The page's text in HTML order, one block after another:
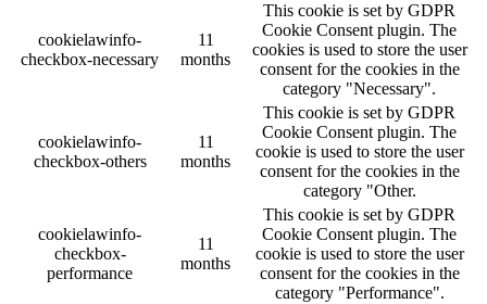
cookielawinfo-
checkbox-necessary
11
months
This cookie is set by GDPR
Cookie Consent plugin. The
cookies is used to store the user
consent for the cookies in the
category "Necessary".
cookielawinfo-
checkbox-others
11
months
This cookie is set by GDPR
Cookie Consent plugin. The
cookie is used to store the user
consent for the cookies in the
category "Other.
cookielawinfo-
checkbox-
performance
11
months
This cookie is set by GDPR
Cookie Consent plugin. The
cookie is used to store the user
consent for the cookies in the
category "Performance".